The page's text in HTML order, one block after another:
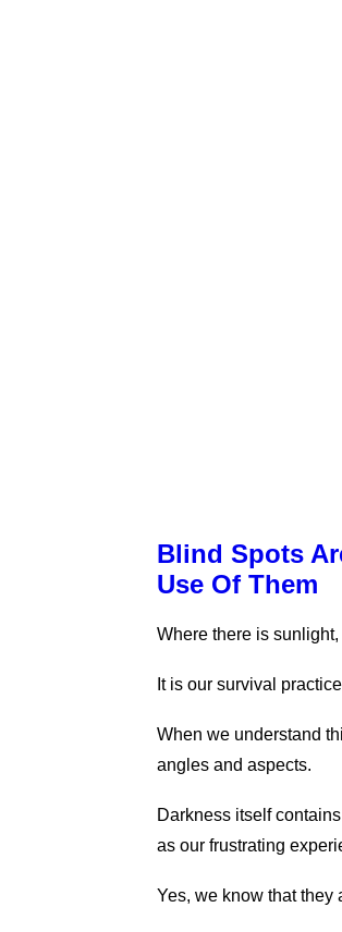
Blind Spots
Use Of Them
Where there is
It is our survival
When we understand
angles and aspects.
Darkness itself
as our frustrating
Yes, we know that they